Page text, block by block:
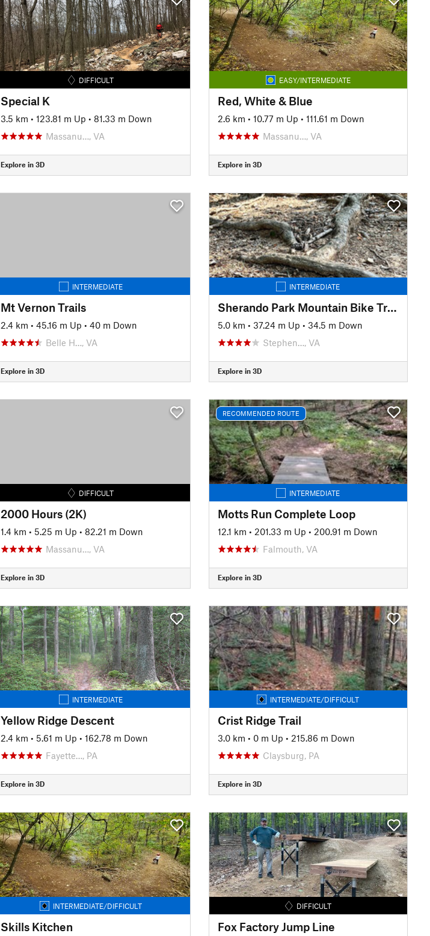
DIFFICULT
Special K
3.5 km • 123.81 m Up • 81.33 m Down
Massanu…, VA
Explore in 3D
EASY/INTERMEDIATE
Red, White & Blue
2.6 km • 10.77 m Up • 111.61 m Down
Massanu…, VA
Explore in 3D
INTERMEDIATE
Mt Vernon Trails
2.4 km • 45.16 m Up • 40 m Down
Belle H…, VA
Explore in 3D
INTERMEDIATE
Sherando Park Mountain Bike Trail
5.0 km • 37.24 m Up • 34.5 m Down
Stephen…, VA
Explore in 3D
DIFFICULT
2000 Hours (2K)
1.4 km • 5.25 m Up • 82.21 m Down
Massanu…, VA
Explore in 3D
RECOMMENDED ROUTE
INTERMEDIATE
Motts Run Complete Loop
12.1 km • 201.33 m Up • 200.91 m Down
Falmouth, VA
Explore in 3D
INTERMEDIATE
Yellow Ridge Descent
2.4 km • 5.61 m Up • 162.78 m Down
Fayette…, PA
Explore in 3D
INTERMEDIATE/DIFFICULT
Crist Ridge Trail
3.0 km • 0 m Up • 215.86 m Down
Claysburg, PA
Explore in 3D
INTERMEDIATE/DIFFICULT
Skills Kitchen
DIFFICULT
Fox Factory Jump Line